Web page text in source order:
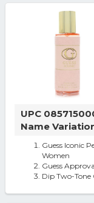
UPC
Name
Guess Iconic
Women
Guess
Dip Two-Tone